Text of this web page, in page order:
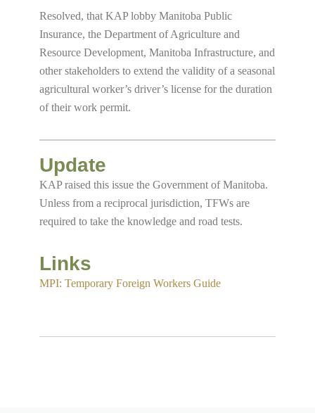
Resolved, that KAP lobby Manitoba Public
Insurance, the Department of Agriculture and
Resource Development, Manitoba Infrastructure, and
other stakeholders to extend the validity of a seasonal
agricultural worker’s driver’s license for the duration
of their work permit.
Update
KAP raised this issue the Government of Manitoba.
Unless from a reciprocal jurisdiction, TFWs are
required to take the knowledge and road tests.
Links
MPI: Temporary Foreign Workers Guide